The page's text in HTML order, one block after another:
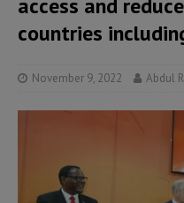
access and
countries
November 9, 2022 Abdul